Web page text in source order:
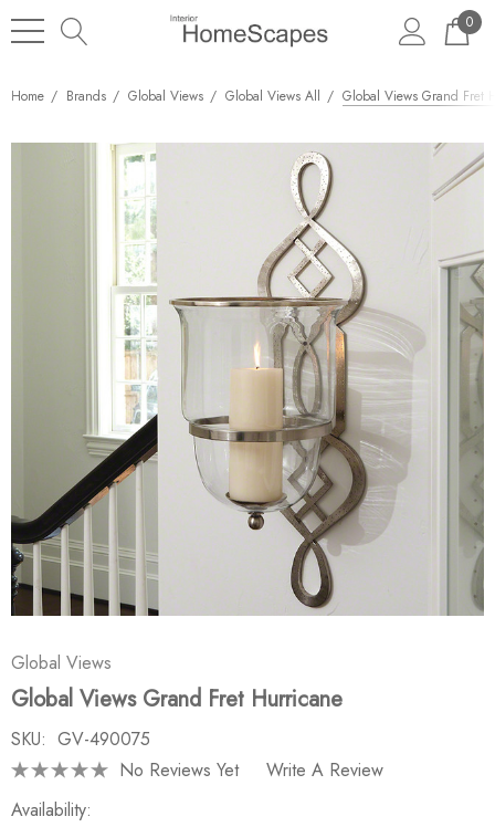
0
Home Brands Global Views Global Views All Global Views Grand Fret
Global Views
Global Views Grand Fret Hurricane
SKU: GV-490075
No Reviews Yet
Write A Review
Availability: